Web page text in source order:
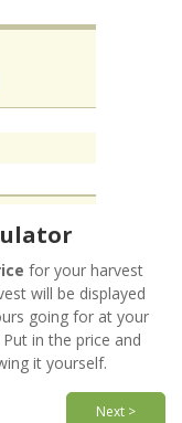
for your harvest
will be displayed
going for at your
in the price and
it yourself.
Next >